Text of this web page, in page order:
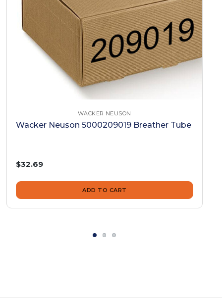
WACKER NEUSON
Wacker Neuson 5000209019 Breather Tube
$32.69
ADD TO CART